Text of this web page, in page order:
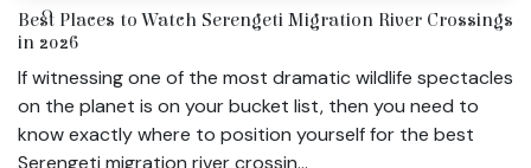
Best Places to Watch Serengeti Migration River Crossings
in 2026
If witnessing one of the most dramatic wildlife spectacles
on the planet is on your bucket list, then you need to
know exactly where to position yourself for the best